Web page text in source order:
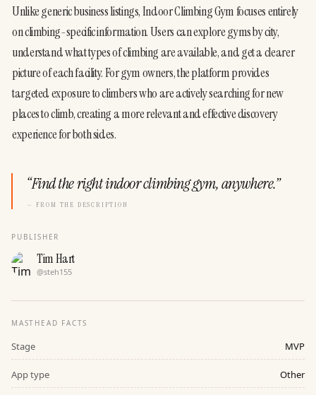
Unlike generic business listings, Indoor Climbing Gym focuses entirely
on climbing-specific information. Users can explore gyms by city,
understand what types of climbing are available, and get a clearer
picture of each facility. For gym owners, the platform provides
targeted exposure to climbers who are actively searching for new
places to climb, creating a more relevant and effective discovery
experience for both sides.
“Find the right indoor climbing gym, anywhere.”
— FROM THE DESCRIPTION
PUBLISHER
Tim Hart
@steh155
MASTHEAD FACTS
Stage MVP
App type Other